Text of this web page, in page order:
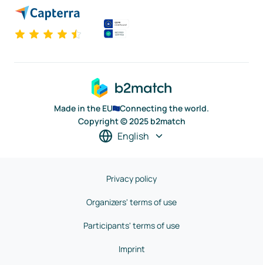
Made in the EU
Connecting the world.
Copyright © 2025 b2match
English
Privacy policy
Organizers' terms of use
Participants' terms of use
Imprint